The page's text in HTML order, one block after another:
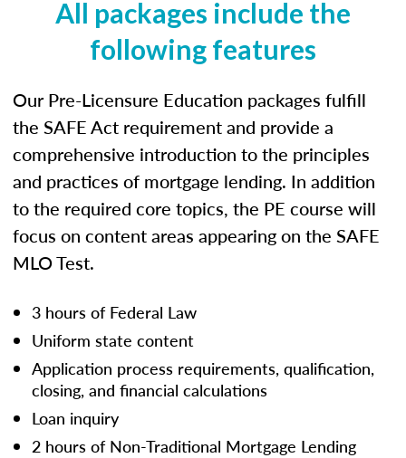
All packages include the
following features
Our Pre-Licensure Education packages fulfill
the SAFE Act requirement and provide a
comprehensive introduction to the principles
and practices of mortgage lending. In addition
to the required core topics, the PE course will
focus on content areas appearing on the SAFE
MLO Test.
3 hours of Federal Law
Uniform state content
Application process requirements, qualification,
closing, and financial calculations
Loan inquiry
2 hours of Non-Traditional Mortgage Lending